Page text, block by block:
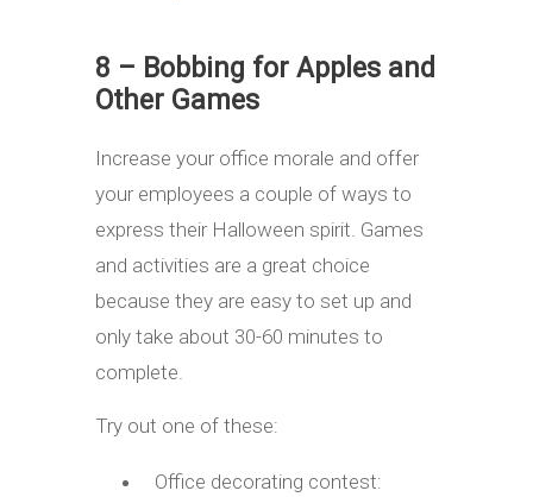
8 – Bobbing for Apples and
Other Games
Increase your office morale and offer
your employees a couple of ways to
express their Halloween spirit. Games
and activities are a great choice
because they are easy to set up and
only take about 30-60 minutes to
complete.
Try out one of these:
Office decorating contest: